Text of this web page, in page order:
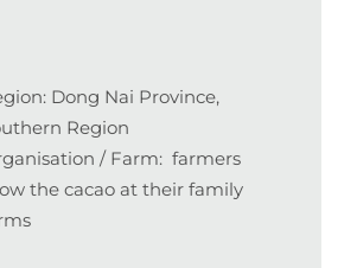
Dong Nai Province,
Region
/ Farm: farmers
the cacao at their family